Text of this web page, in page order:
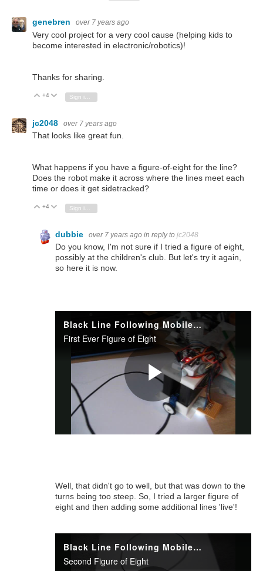
genebren over 7 years ago
Very cool project for a very cool cause (helping kids to
become interested in electronic/robotics)!
Thanks for sharing.
Vote Up
+4 Vote Down
jc2048 over 7 years ago
That looks like great fun.
What happens if you have a figure-of-eight for the line?
Does the robot make it across where the lines meet each
time or does it get sidetracked?
Vote Up
+4 Vote Down
dubbie over 7 years ago in reply to jc2048
Do you know, I'm not sure if I tried a figure of eight,
possibly at the children's club. But let's try it again,
so here it is now.
Well, that didn't go to well, but that was down to the
turns being too steep. So, I tried a larger figure of
eight and then adding some additional lines 'live'!